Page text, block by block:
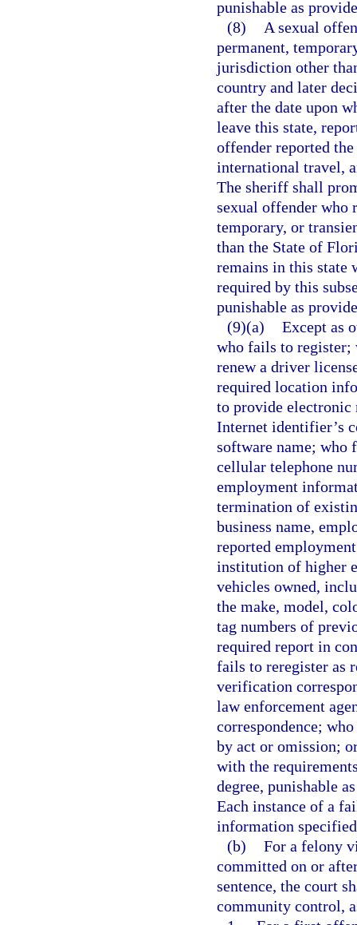
punishable as
(8)
A sexual
permanent,
jurisdiction other
country and later
after the date upon
leave this state,
offender reported
international travel,
The sheriff shall
sexual offender who
temporary, or
than the State of
remains in this state
required by this
punishable as
(9)(a) Except as
who fails to register;
renew a driver
required location
to provide electronic
Internet identifier’s
software name; who
cellular telephone
employment
termination of
business name,
reported
institution of higher
vehicles owned,
the make, model,
tag numbers of
required report in
fails to reregister as
verification
law enforcement
correspondence;
by act or omission;
with the
degree, punishable
Each instance of a
information
(b) For a felony
committed on or
sentence, the court
community control,